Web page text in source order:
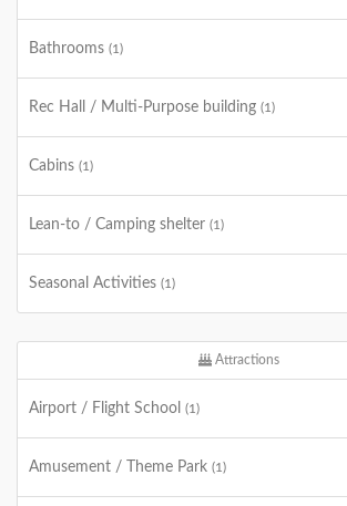
Bathrooms (1)
Rec Hall / Multi-Purpose building (1)
Cabins (1)
Lean-to / Camping shelter (1)
Seasonal Activities (1)
Attractions
Airport / Flight School (1)
Amusement / Theme Park (1)